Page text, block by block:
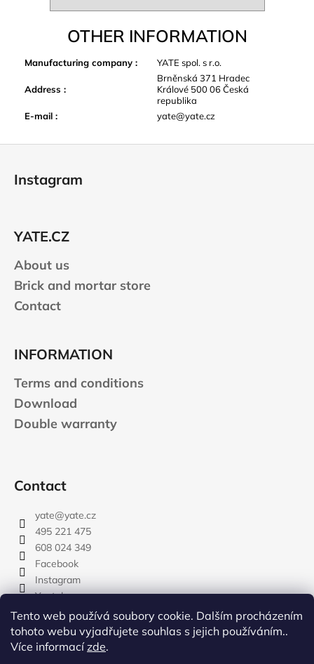
Tento web používá soubory cookie. Dalším procházením
tohoto webu vyjadřujete souhlas s jejich používáním..
Více informacízde.
OTHER INFORMATION
Manufacturing company : YATE spol. s r.o.
Address :
Brněnská 371 Hradec
Králové 500 06 Česká
republika
E-mail : yate@yate.cz
Instagram
YATE.CZ
About us
Brick and mortar store
Contact
INFORMATION
Terms and conditions
Download
Double warranty
Contact
yate@yate.cz
495 221 475
608 024 349
Facebook
Instagram
Youtube